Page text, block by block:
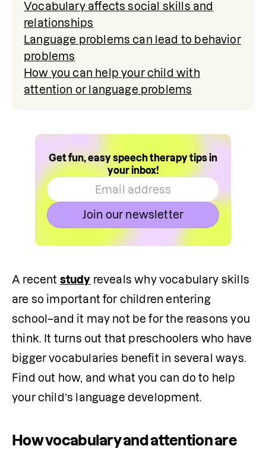
Vocabulary affects social skills and
relationships
Language problems can lead to behavior
problems
How you can help your child with
attention or language problems
Get fun, easy speech therapy tips in
your inbox!
Join our newsletter
A recent study reveals why vocabulary skills
are so important for children entering
school–and it may not be for the reasons you
think. It turns out that preschoolers who have
bigger vocabularies benefit in several ways.
Find out how, and what you can do to help
your child’s language development.
How vocabulary and attention are